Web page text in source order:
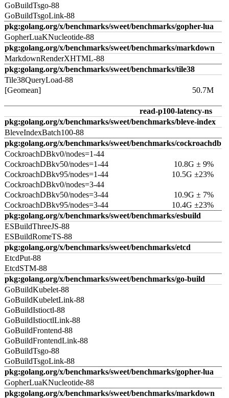
GoBuildTsgo-88
GoBuildTsgoLink-88
pkg:golang.org/x/benchmarks/sweet/benchmarks/gopher-lua
GopherLuaKNucleotide-88
pkg:golang.org/x/benchmarks/sweet/benchmarks/markdown
MarkdownRenderXHTML-88
pkg:golang.org/x/benchmarks/sweet/benchmarks/tile38
Tile38QueryLoad-88
[Geomean]
50.7M
read-p100-latency-ns
pkg:golang.org/x/benchmarks/sweet/benchmarks/bleve-index
BleveIndexBatch100-88
pkg:golang.org/x/benchmarks/sweet/benchmarks/cockroachdb
CockroachDBkv0/nodes=1-44
CockroachDBkv50/nodes=1-44
10.8G ± 9%
CockroachDBkv95/nodes=1-44
10.5G ±23%
CockroachDBkv0/nodes=3-44
CockroachDBkv50/nodes=3-44
10.9G ± 7%
CockroachDBkv95/nodes=3-44
10.4G ±23%
pkg:golang.org/x/benchmarks/sweet/benchmarks/esbuild
ESBuildThreeJS-88
ESBuildRomeTS-88
pkg:golang.org/x/benchmarks/sweet/benchmarks/etcd
EtcdPut-88
EtcdSTM-88
pkg:golang.org/x/benchmarks/sweet/benchmarks/go-build
GoBuildKubelet-88
GoBuildKubeletLink-88
GoBuildIstioctl-88
GoBuildIstioctlLink-88
GoBuildFrontend-88
GoBuildFrontendLink-88
GoBuildTsgo-88
GoBuildTsgoLink-88
pkg:golang.org/x/benchmarks/sweet/benchmarks/gopher-lua
GopherLuaKNucleotide-88
pkg:golang.org/x/benchmarks/sweet/benchmarks/markdown